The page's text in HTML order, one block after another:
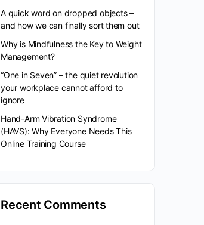
A quick word on dropped objects –
and how we can finally sort them out
Why is Mindfulness the Key to Weight
Management?
“One in Seven” – the quiet revolution
your workplace cannot afford to
ignore
Hand-Arm Vibration Syndrome
(HAVS): Why Everyone Needs This
Online Training Course
Recent Comments